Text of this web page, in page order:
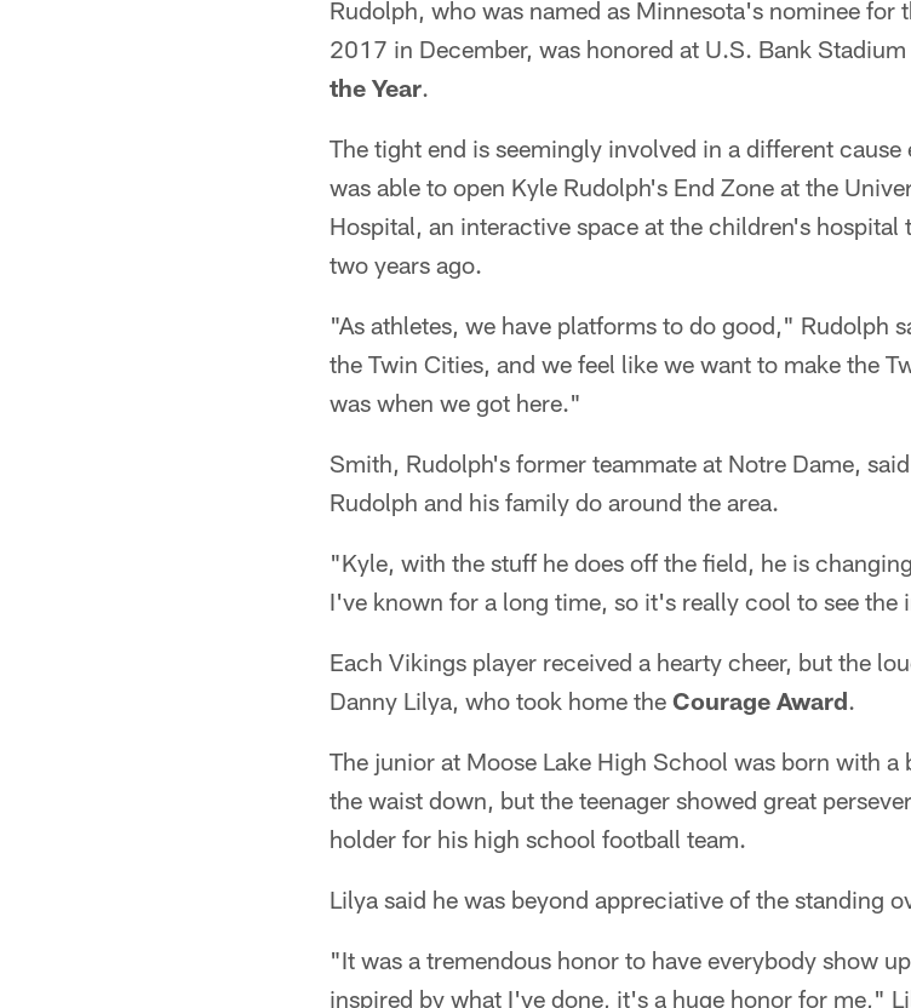
Rudolph, who was named as Minnesota's nominee for
2017 in December, was honored at U.S. Bank Stadium
the Year.
The tight end is seemingly involved in a different
was able to open Kyle Rudolph's End Zone at the
Hospital, an interactive space at the children's
two years ago.
"As athletes, we have platforms to do good," Rudolph
the Twin Cities, and we feel like we want to make the
was when we got here."
Smith, Rudolph's former teammate at Notre Dame,
Rudolph and his family do around the area.
"Kyle, with the stuff he does off the field, he is
I've known for a long time, so it's really cool to see the
Each Vikings player received a hearty cheer, but the
Danny Lilya, who took home the Courage Award.
The junior at Moose Lake High School was born with
the waist down, but the teenager showed great
holder for his high school football team.
Lilya said he was beyond appreciative of the standing
"It was a tremendous honor to have everybody show
inspired by what I've done, it's a huge honor for me,"